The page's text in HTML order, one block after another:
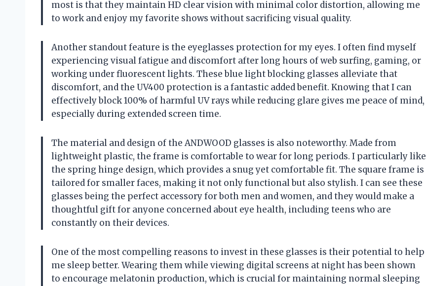
most is that they maintain HD clear vision with minimal color distortion, allowing me
to work and enjoy my favorite shows without sacrificing visual quality.
Another standout feature is the eyeglasses protection for my eyes. I often find myself
experiencing visual fatigue and discomfort after long hours of web surfing, gaming, or
working under fluorescent lights. These blue light blocking glasses alleviate that
discomfort, and the UV400 protection is a fantastic added benefit. Knowing that I can
effectively block 100% of harmful UV rays while reducing glare gives me peace of mind,
especially during extended screen time.
The material and design of the ANDWOOD glasses is also noteworthy. Made from
lightweight plastic, the frame is comfortable to wear for long periods. I particularly like
the spring hinge design, which provides a snug yet comfortable fit. The square frame is
tailored for smaller faces, making it not only functional but also stylish. I can see these
glasses being the perfect accessory for both men and women, and they would make a
thoughtful gift for anyone concerned about eye health, including teens who are
constantly on their devices.
One of the most compelling reasons to invest in these glasses is their potential to help
me sleep better. Wearing them while viewing digital screens at night has been shown
to encourage melatonin production, which is crucial for maintaining normal sleeping